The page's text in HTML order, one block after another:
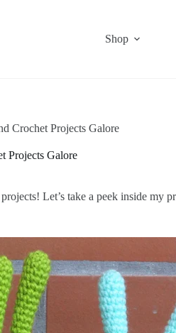
Shop
Crochet Projects Galore
Projects Galore
Let’s take a peek inside my